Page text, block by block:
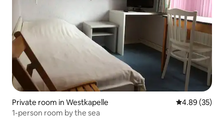
Private room in Westkapelle 4.89 out of 5
4.89 (35)
1-person room by the sea